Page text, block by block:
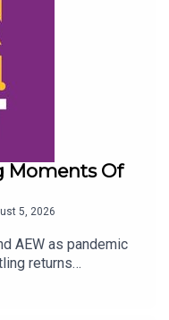
Moments Of
5, 2026
AEW as pandemic
returns
the 25 Worst
us